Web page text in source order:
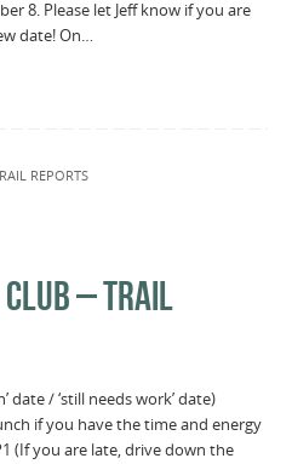
8. Please let Jeff know if you are
date! On…
REPORTS
CLUB – TRAIL
date / ‘still needs work’ date)
if you have the time and energy
(If you are late, drive down the